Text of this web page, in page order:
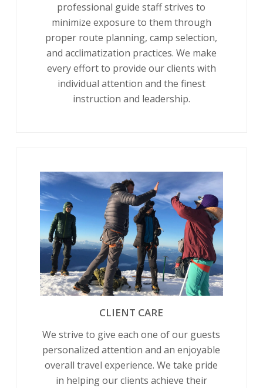
professional guide staff strives to
minimize exposure to them through
proper route planning, camp selection,
and acclimatization practices. We make
every effort to provide our clients with
individual attention and the finest
instruction and leadership.
CLIENT CARE
We strive to give each one of our guests
personalized attention and an enjoyable
overall travel experience. We take pride
in helping our clients achieve their